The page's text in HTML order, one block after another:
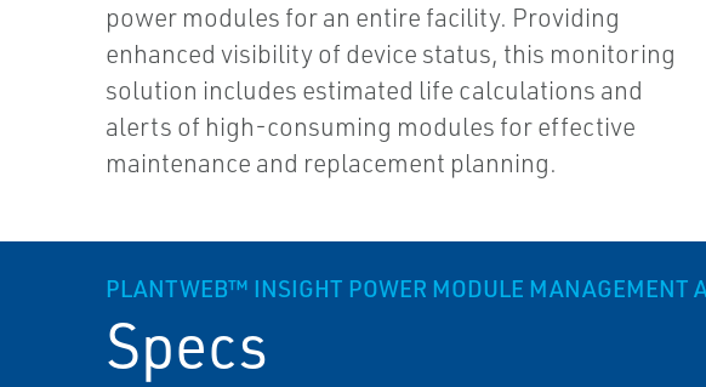
power modules for an entire facility. Providing
enhanced visibility of device status, this monitoring
solution includes estimated life calculations and
alerts of high-consuming modules for effective
maintenance and replacement planning.
PLANTWEB™ INSIGHT POWER MODULE MANAGEMENT
Specs